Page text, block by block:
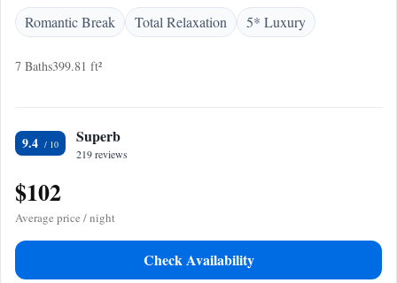
Romantic Break
Total Relaxation 5* Luxury
7 Baths399.81 ft²
9.4 Superb
219 reviews
$102
Average price / night
Check Availability